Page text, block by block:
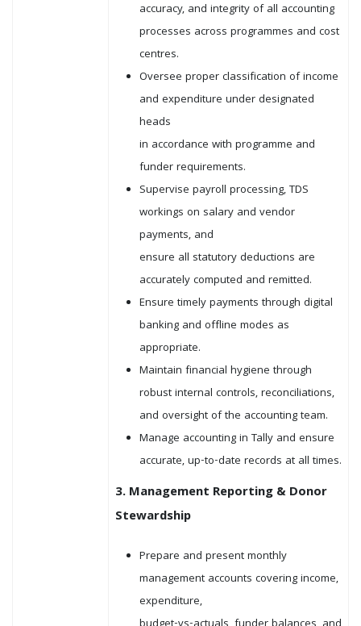
accuracy, and integrity of all accounting
processes across programmes and cost
centres.
Oversee proper classification of income
and expenditure under designated
heads
in accordance with programme and
funder requirements.
Supervise payroll processing, TDS
workings on salary and vendor
payments, and
ensure all statutory deductions are
accurately computed and remitted.
Ensure timely payments through digital
banking and offline modes as
appropriate.
Maintain financial hygiene through
robust internal controls, reconciliations,
and oversight of the accounting team.
Manage accounting in Tally and ensure
accurate, up-to-date records at all times.
3. Management Reporting & Donor
Stewardship
Prepare and present monthly
management accounts covering income,
expenditure,